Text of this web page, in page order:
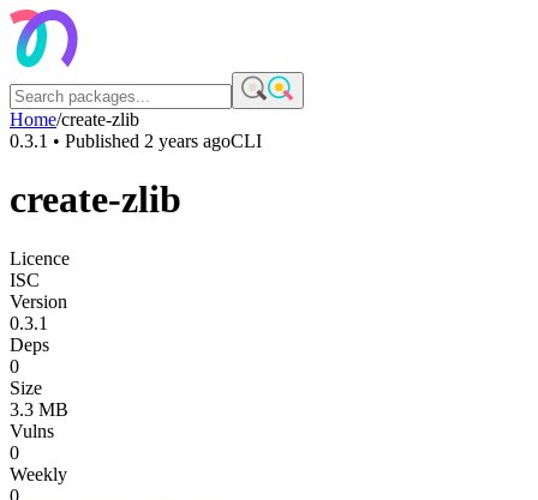
Home/create-zlib
0.3.1 • Published 2 years agoCLI
create-zlib
Licence
ISC
Version
0.3.1
Deps
0
Size
3.3 MB
Vulns
0
Weekly
0